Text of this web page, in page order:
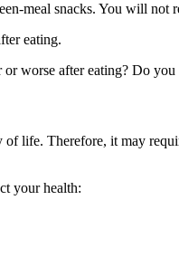
meal snacks. You will
eating.
worse after eating? Do
life. Therefore, it may
your health: